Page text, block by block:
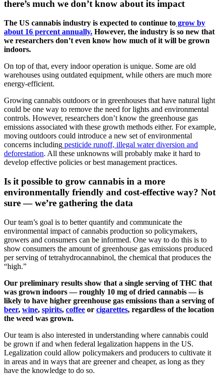
there’s much we don’t know about its impact
The US cannabis industry is expected to continue to grow by
about 16 percent annually. However, the industry is so new that
we researchers don’t even know how much of it will be grown
indoors.
On top of that, every indoor operation is unique. Some are old
warehouses using outdated equipment, while others are much more
energy-efficient.
Growing cannabis outdoors or in greenhouses that have natural light
could be one way to remove the need for lights and environmental
controls. However, researchers don’t know the greenhouse gas
emissions associated with these growth methods either. For example,
moving outdoors could introduce a new set of environmental
concerns including pesticide runoff, illegal water diversion and
deforestation. All these unknowns will probably make it hard to
develop effective policies or best management practices.
Is it possible to grow cannabis in a more
environmentally friendly and cost-effective way? Not
sure — we’re gathering the data
Our team’s goal is to better quantify and communicate the
environmental impact of cannabis production so policymakers,
growers and consumers can be informed. One way to do this is to
show consumers the amount of greenhouse gas emissions produced
per serving of tetrahydrocannabinol, the chemical that produces the
“high.”
Our preliminary results show that a single serving of THC that
was grown indoors — roughly 10 mg of dried cannabis — is
likely to have higher greenhouse gas emissions than a serving of
beer, wine, spirits, coffee or cigarettes, regardless of the location
the weed was grown.
Our team is also interested in understanding where cannabis could
be grown if and when federal legalization happens in the US.
Legalization could allow policymakers and producers to cultivate it
in areas and in ways that are greener and cheaper, as long as they
have the knowledge to do so.